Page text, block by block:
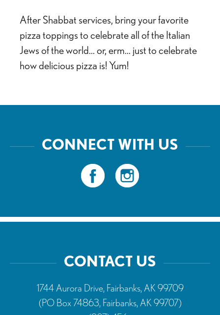
After Shabbat services, bring your favorite
pizza toppings to celebrate all of the Italian
Jews of the world… or, erm… just to celebrate
how delicious pizza is! Yum!
CONNECT WITH US
CONTACT US
1744 Aurora Drive, Fairbanks, AK 99709
(PO Box 74863, Fairbanks, AK 99707)